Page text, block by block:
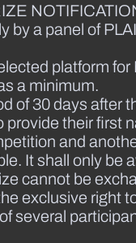
by a panel of
platform
a minimum.
of 30 days
their first
and
It shall only be
cannot be
exclusive right
several